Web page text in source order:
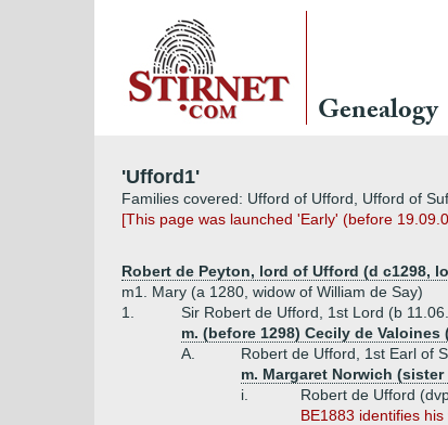
Genealogy
'Ufford1'
Families covered: Ufford of Ufford, Ufford of
[This page was launched 'Early' (before
Robert de Peyton, lord of Ufford (d c1298,
m1. Mary (a 1280, widow of William de Say)
1.
Sir Robert de Ufford, 1st Lord (b
m. (before 1298) Cecily de
A.
Robert de Ufford, 1st Earl of
m. Margaret Norwich
i.
Robert de Ufford
BE1883 identifies